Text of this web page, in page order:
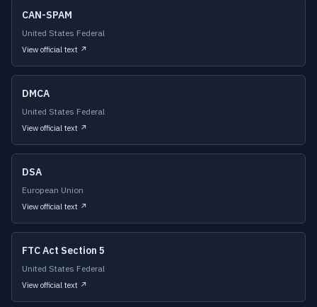
CAN-SPAM
United States Federal
View official text ↗
DMCA
United States Federal
View official text ↗
DSA
European Union
View official text ↗
FTC Act Section 5
United States Federal
View official text ↗